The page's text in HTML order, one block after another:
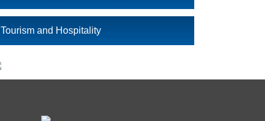
Tourism and Hospitality